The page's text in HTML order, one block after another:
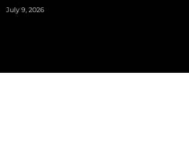
July 9, 2026